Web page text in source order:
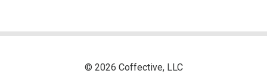
© 2026 Coffective, LLC